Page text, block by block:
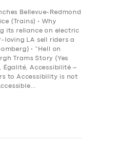
Bellevue-Redmond
(Trains) • Why
its reliance on electric
loving LA sell riders a
• “Hell on
Trams Story (Yes
Égalité, Accessibilité –
to Accessibility is not